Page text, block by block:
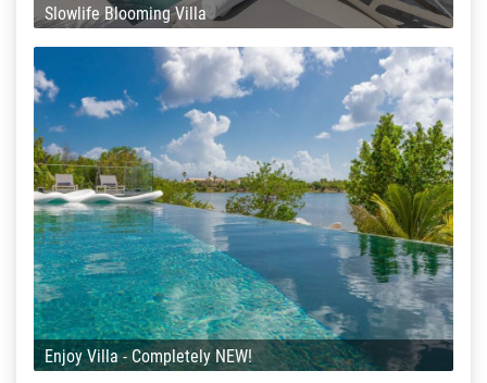
Slowlife Blooming Villa
Enjoy Villa - Completely NEW!